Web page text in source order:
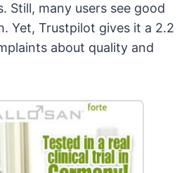
Still, many users see good
Yet, Trustpilot gives it a 2.2
about quality and